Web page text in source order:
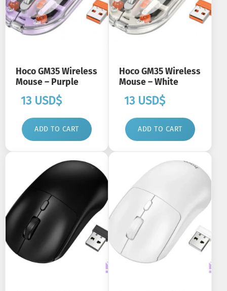
Hoco GM35 Wireless
Mouse – Purple
13 USD$
ADD TO CART
Hoco GM35 Wireless
Mouse – White
13 USD$
ADD TO CART